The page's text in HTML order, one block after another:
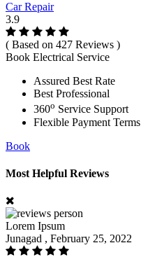
Car Repair
3.9
( Based on 427 Reviews )
Book Electrical Service
Assured Best Rate
Best Professional
360o Service Support
Flexible Payment Terms
Book
Most Helpful Reviews
Lorem Ipsum
Junagad , February 25, 2022